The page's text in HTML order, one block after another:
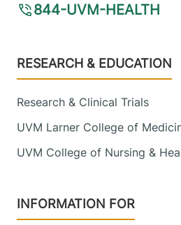
844-UVM-HEALTH
Footer
RESEARCH & EDUCATION
Research & Clinical Trials
UVM Larner College of
UVM College of Nursing &
INFORMATION FOR